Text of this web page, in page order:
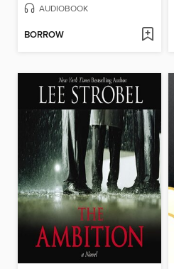
AUDIOBOOK
BORROW